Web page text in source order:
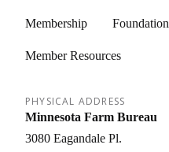
Membership Foundation
Member Resources
PHYSICAL ADDRESS
Minnesota Farm Bureau
3080 Eagandale Pl.